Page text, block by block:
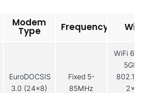
Modem
Type
EuroDOCSIS
3.0 (24x8)
Frequency
Fixed 5-
85MHz
WiFi
WiFi 6: 2x2
5GHz
802.11ax /
2x2